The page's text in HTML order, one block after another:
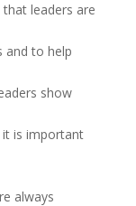
leaders are
and to help
show
it is important
always